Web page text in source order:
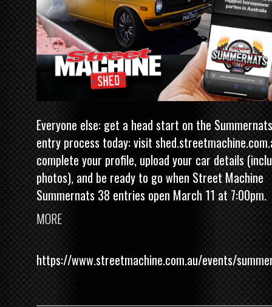
Everyone else: get a head start on the Summernats
entry process today: visit
complete your profile, upload your car details
photos), and be ready to go when Street Machine
Summernats 38 entries open March 11 at 7:00pm.
MORE
https://www.streetmachine.com.au/events/